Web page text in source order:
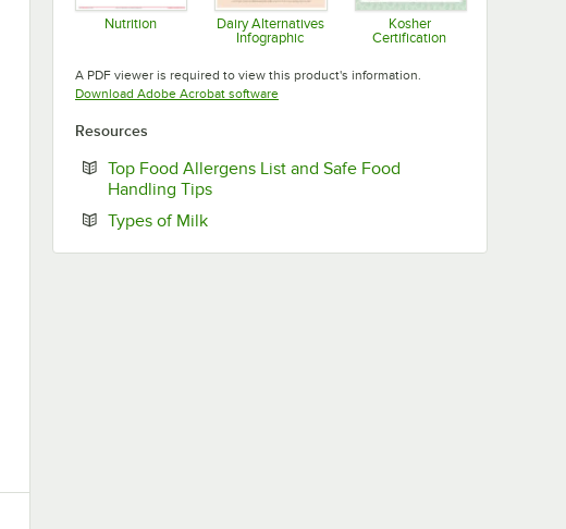
Nutrition
Opens in new tab
Dairy Alternatives
Infographic
Kosher
Certification
A PDF viewer is required to view this product's information.
Download Adobe Acrobat softwareOpens in new tab
Resources
Top Food Allergens List and Safe Food
Handling TipsOpens in new tab
Types of MilkOpens in new tab